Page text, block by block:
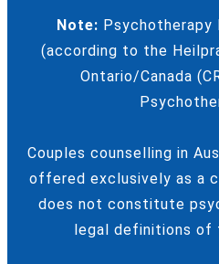
Note: Psychotherapy
(according to the
Ontario/Canada
Couples counselling in
offered exclusively as a
does not constitute
legal definitions of